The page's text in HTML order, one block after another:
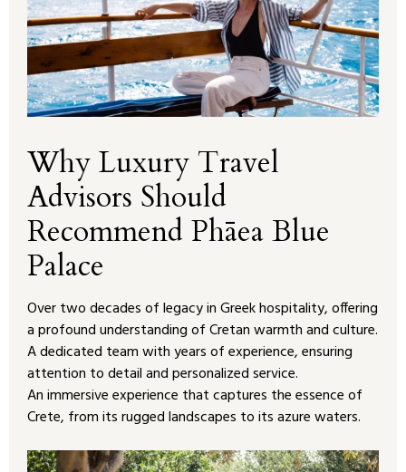
Why Luxury Travel
Advisors Should
Recommend Phāea Blue
Palace
Over two decades of legacy in Greek hospitality, offering
a profound understanding of Cretan warmth and culture.
A dedicated team with years of experience, ensuring
attention to detail and personalized service.
An immersive experience that captures the essence of
Crete, from its rugged landscapes to its azure waters.